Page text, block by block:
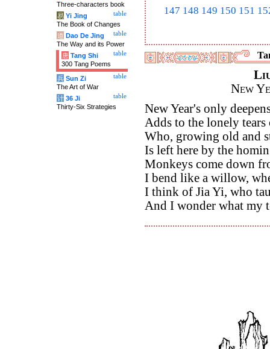
147 148 149 150 151
New
New Year's only
Adds to the lonely
Who, growing old and
Is left here by the
Monkeys come down
I bend like a willow,
I think of Jia Yi, who
And I wonder what my
Three-characters book
table
易 Yi Jing
The Book of Changes
table
道 Dao De Jing
The Way and its Power
table
唐 Tang Shi
300 Tang Poems
table
兵 Sun Zi
The Art of War
table
计 36 Ji
Thirty-Six Strategies